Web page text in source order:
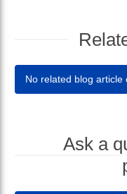
No related blog article
Ask a